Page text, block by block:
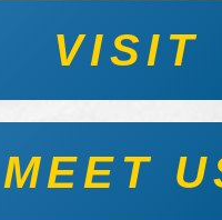
VISIT
MEET